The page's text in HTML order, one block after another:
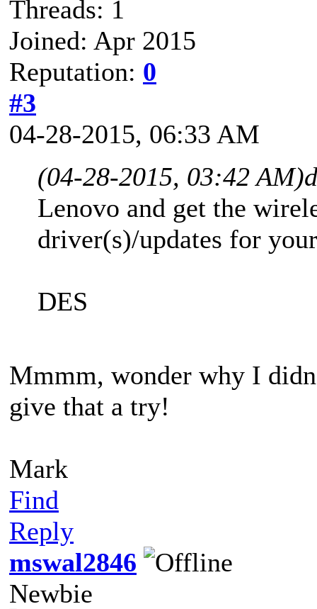
Threads: 1
Joined: Apr 2015
Reputation: 0
#3
04-28-2015, 06:33 AM
(04-28-2015, 03:42 AM)
Lenovo and get the
driver(s)/updates for
DES
Mmmm, wonder why I
give that a try!
Mark
Find
Reply
mswal2846
Newbie